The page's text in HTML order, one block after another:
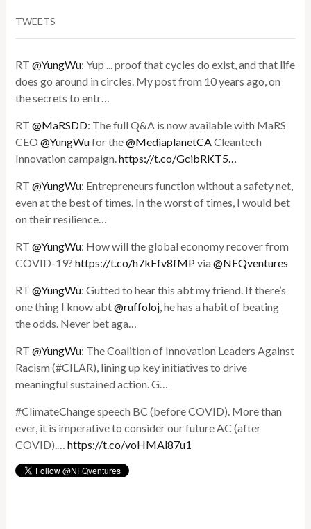
TWEETS
RT@YungWu: Yup ... proof that cycles do exist, and that life
does go around in circles. My post from 10 years ago, on
the secrets to entr…
RT@MaRSDD: The full Q&A is now available with MaRS
CEO@YungWufor the@MediaplanetCACleantech
Innovation campaign.https://t.co/GcibRKT5…
RT@YungWu: Entrepreneurs function without a safety net,
even at the best of times. In the worst of times, I would bet
on their resilience…
RT@YungWu: How will the global economy recover from
COVID-19?https://t.co/h7kFfv8fMPvia@NFQventures
RT@YungWu: Gutted to hear this abt my friend. If there’s
one thing I know abt@ruffoloj, he has a habit of beating
the odds. Never bet aga…
RT@YungWu: The Coalition of Innovation Leaders Against
Racism (#CILAR), lining up key initiatives to drive
meaningful sustained action. G…
#ClimateChange speech BC (before COVID). More than
ever, it is imperative to consider our future AC (after
COVID).…https://t.co/voHMAl87u1